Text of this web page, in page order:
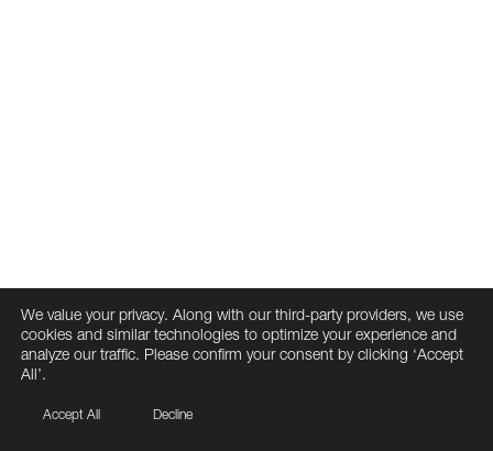
We value your privacy. Along with our third-party providers, we use
cookies and similar technologies to optimize your experience and
analyze our traffic. Please confirm your consent by clicking ‘Accept
All’.
Accept All Decline